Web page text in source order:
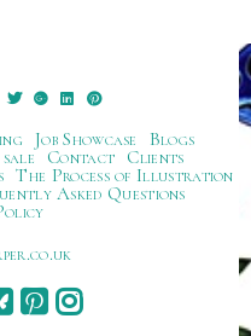
Job Showcase
Blogs
Contact
Clients
The Process of Illustration
Asked Questions